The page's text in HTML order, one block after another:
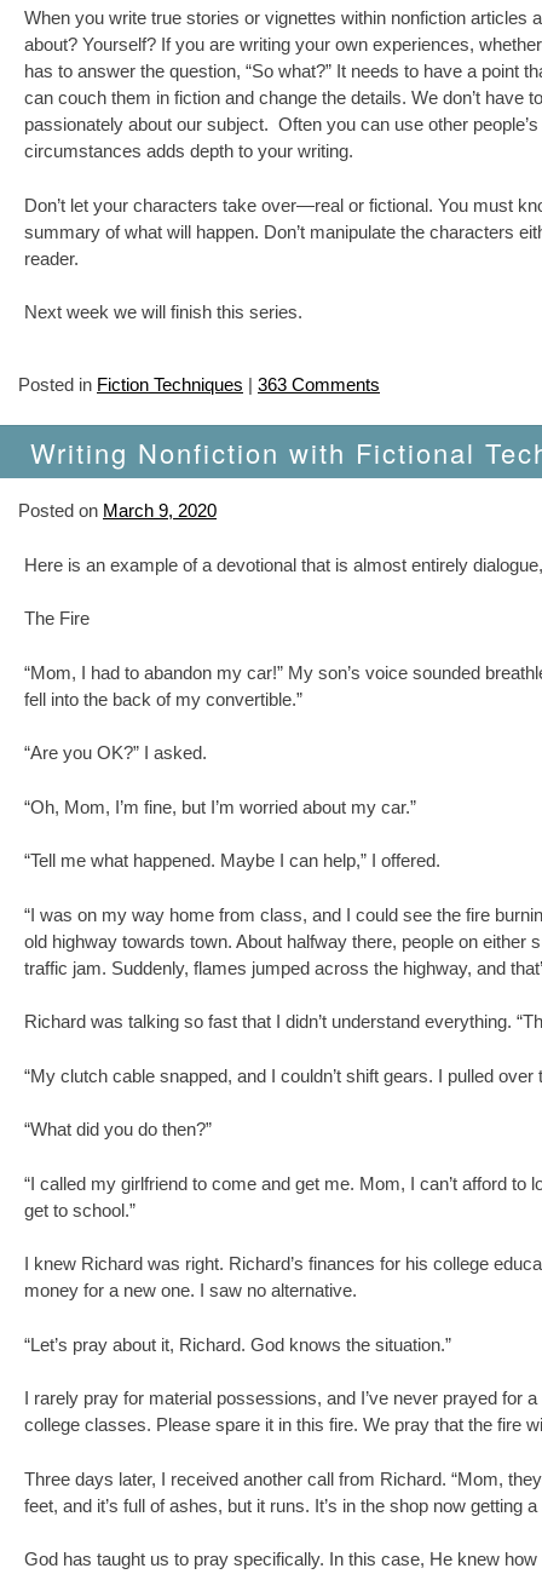
When you write true stories or vignettes within nonfiction
about? Yourself? If you are writing your own experiences,
has to answer the question, “So what?” It needs to have a point
can couch them in fiction and change the details. We don’t
passionately about our subject. Often you can use other
circumstances adds depth to your writing.
Don’t let your characters take over—real or fictional. You must
summary of what will happen. Don’t manipulate the characters
reader.
Next week we will finish this series.
Posted in Fiction Techniques | 363 Comments
Writing Nonfiction with Fictional
Posted on March 9, 2020
Here is an example of a devotional that is almost entirely
The Fire
“Mom, I had to abandon my car!” My son’s voice sounded
fell into the back of my convertible.”
“Are you OK?” I asked.
“Oh, Mom, I’m fine, but I’m worried about my car.”
“Tell me what happened. Maybe I can help,” I offered.
“I was on my way home from class, and I could see the fire
old highway towards town. About halfway there, people on
traffic jam. Suddenly, flames jumped across the highway, and
Richard was talking so fast that I didn’t understand everything.
“My clutch cable snapped, and I couldn’t shift gears. I pulled
“What did you do then?”
“I called my girlfriend to come and get me. Mom, I can’t afford to
get to school.”
I knew Richard was right. Richard’s finances for his college
money for a new one. I saw no alternative.
“Let’s pray about it, Richard. God knows the situation.”
I rarely pray for material possessions, and I’ve never prayed for
college classes. Please spare it in this fire. We pray that the fire
Three days later, I received another call from Richard. “Mom,
feet, and it’s full of ashes, but it runs. It’s in the shop now getting
God has taught us to pray specifically. In this case, He knew